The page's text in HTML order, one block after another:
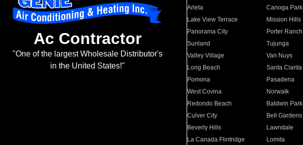
Ac Contractor
"One of the largest Wholesale Distributor's
in the United States!"
Arleta Canoga Park
Lake View Terrace
Mission Hills
Panorama City
Porter Ranch
Sunland
Tujunga
Valley Village
Van Nuys
Long Beach
Santa Clarita
Pomona
Pasadena
West Covina
Norwalk
Redondo Beach
Baldwin Park
Culver City
Bell Gardens
Beverly Hills
Lawndale
La Canada Flintridge
Lomita